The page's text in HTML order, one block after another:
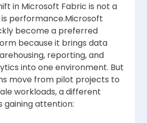
in Microsoft Fabric is not a
performance.Microsoft
become a preferred
because it brings data
reporting, and
into one environment. But
move from pilot projects to
workloads, a different
gaining attention: